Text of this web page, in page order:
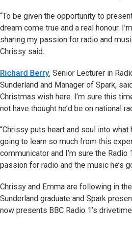
“To be given the opportunity to
dream come true and a real honour.
sharing my passion for radio and
Chrissy said.
Richard Berry, Senior Lecturer in
Sunderland and Manager of Spark,
Christmas wish here. I’m sure this
not have thought he’d be on national
“Chrissy puts heart and soul into what
going to learn so much from this
communicator and I’m sure the
passion for radio and the music he’s
Chrissy and Emma are following in
Sunderland graduate and Spark
now presents BBC Radio 1’s